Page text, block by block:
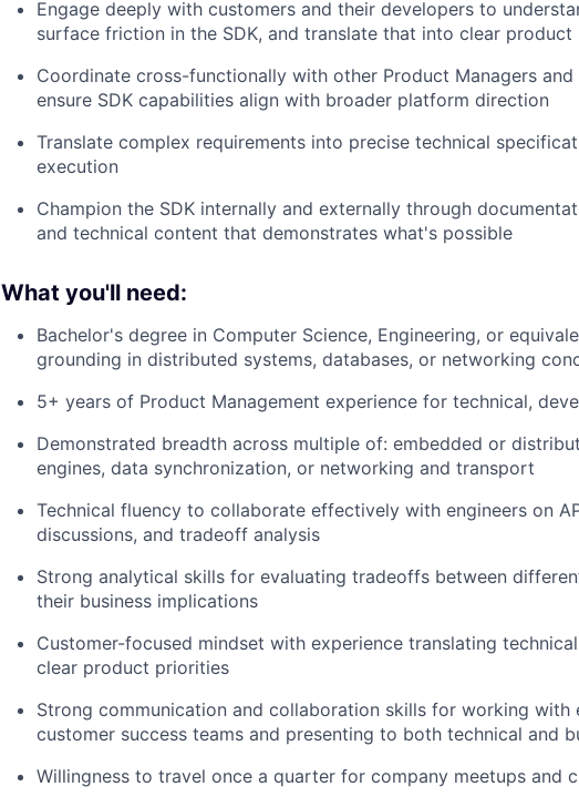
Engage deeply with customers and their developers to
surface friction in the SDK, and translate that into clear product
Coordinate cross-functionally with other Product Managers and
ensure SDK capabilities align with broader platform direction
Translate complex requirements into precise technical
execution
Champion the SDK internally and externally through
and technical content that demonstrates what's possible
What you'll need:
Bachelor's degree in Computer Science, Engineering, or
grounding in distributed systems, databases, or networking
5+ years of Product Management experience for technical,
Demonstrated breadth across multiple of: embedded or
engines, data synchronization, or networking and transport
Technical fluency to collaborate effectively with engineers on
discussions, and tradeoff analysis
Strong analytical skills for evaluating tradeoffs between
their business implications
Customer-focused mindset with experience translating
clear product priorities
Strong communication and collaboration skills for working with
customer success teams and presenting to both technical and
Willingness to travel once a quarter for company meetups and